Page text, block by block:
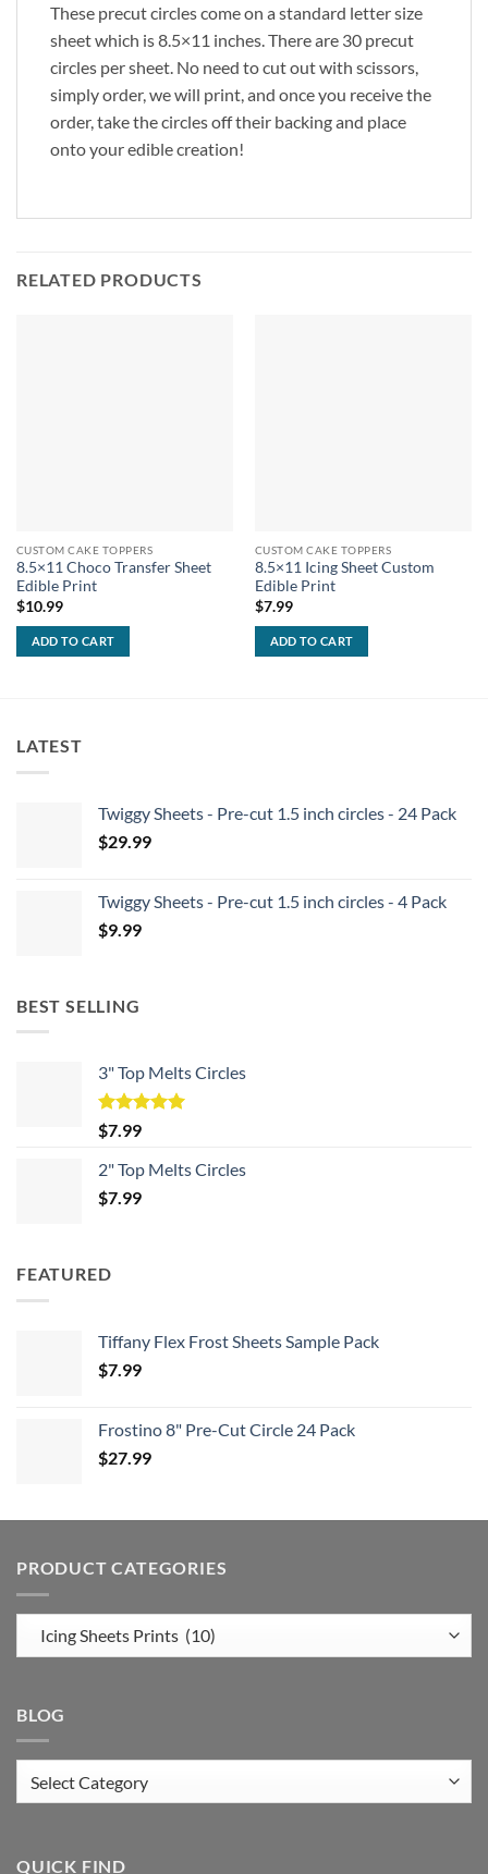
These precut circles come on a standard letter size
sheet which is 8.5×11 inches. There are 30 precut
circles per sheet. No need to cut out with scissors,
simply order, we will print, and once you receive the
order, take the circles off their backing and place
onto your edible creation!
RELATED PRODUCTS
CUSTOM CAKE TOPPERS
8.5×11 Choco Transfer Sheet
Edible Print
$10.99
ADD TO CART
CUSTOM CAKE TOPPERS
8.5×11 Icing Sheet Custom
Edible Print
$7.99
ADD TO CART
LATEST
Twiggy Sheets - Pre-cut 1.5 inch circles - 24 Pack
$29.99
Twiggy Sheets - Pre-cut 1.5 inch circles - 4 Pack
$9.99
BEST SELLING
3" Top Melts Circles
Rated
out of 5
$7.99
2" Top Melts Circles
$7.99
FEATURED
Tiffany Flex Frost Sheets Sample Pack
$7.99
Frostino 8" Pre-Cut Circle 24 Pack
$27.99
PRODUCT CATEGORIES
BLOG
QUICK FIND